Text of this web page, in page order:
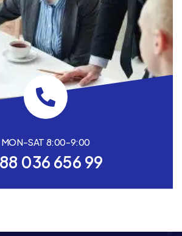
MON-SAT 8:00-9:00
036 656 99